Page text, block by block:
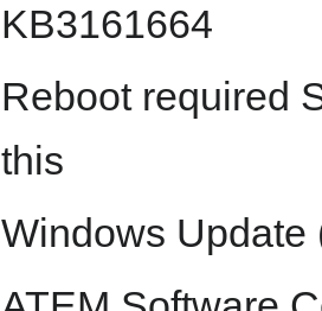
KB3161664
Reboot required
this
Windows Update